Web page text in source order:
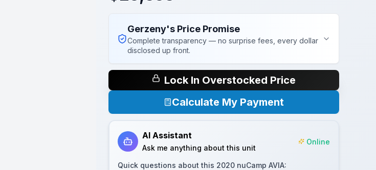
Gerzeny's Price Promise
Complete transparency — no surprise fees, every dollar
disclosed up front.
Lock In Overstocked Price
Calculate My Payment
AI Assistant
Ask me anything about this unit
Online
Quick questions about this 2020 nuCamp AVIA: